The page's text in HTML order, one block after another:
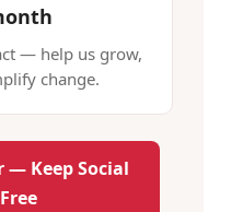
— help us grow,
change.
— Keep Social